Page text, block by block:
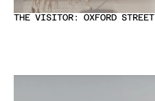
THE VISITOR: OXFORD STREET